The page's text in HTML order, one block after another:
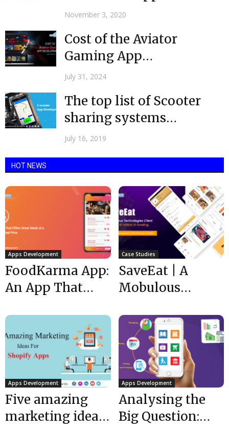
Development Ideas for
November 3, 2020
Cost of the Aviator
Gaming App
Development
July 31, 2024
The top list of Scooter
sharing systems
operators in 2019
July 16, 2019
HOT NEWS
Apps Development
FoodKarma App:
An App That
Meals at a
Discounted...
Case Studies
SaveEat | A
Mobulous
Client received
$1 million in
funding...
Apps Development
Five amazing
marketing ideas
Apps Development
Analysing the
Big Question: